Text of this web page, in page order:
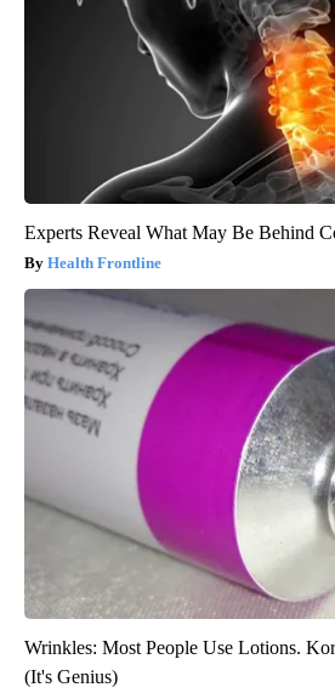
Experts Reveal What May Be Behind
Health Frontline
Wrinkles: Most People Use Lotions.
(It's Genius)